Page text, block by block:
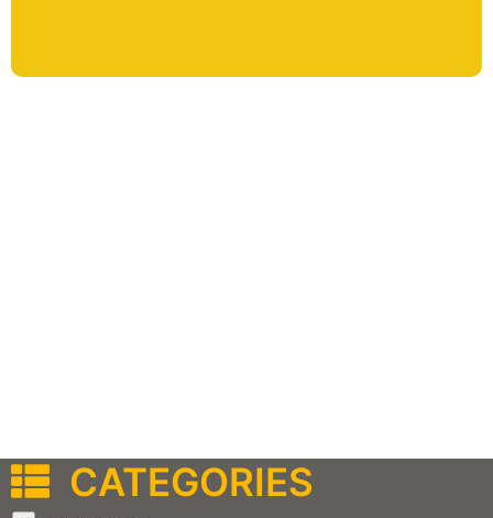
CATEGORIES